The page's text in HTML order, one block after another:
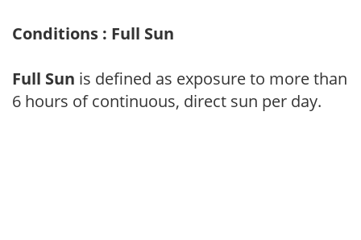
Conditions : Full Sun
Full Sun is defined as exposure to more than
6 hours of continuous, direct sun per day.